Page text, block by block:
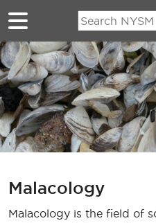
Skip to main content
Malacology
Malacology is the field of